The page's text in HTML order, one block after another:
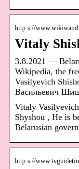
http s://
Vitaly
3.8.2021 —
Wikipedia, the
Vasilyevich
Васильевич
Vitaly
Shyshou , He is
Belarusian
http s://